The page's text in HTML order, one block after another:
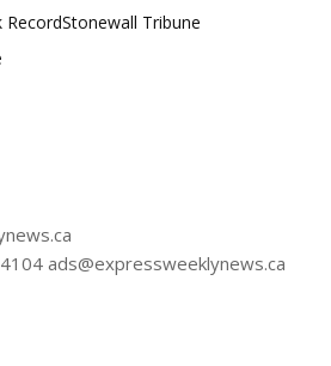
RecordStonewall Tribune
ads@expressweeklynews.ca